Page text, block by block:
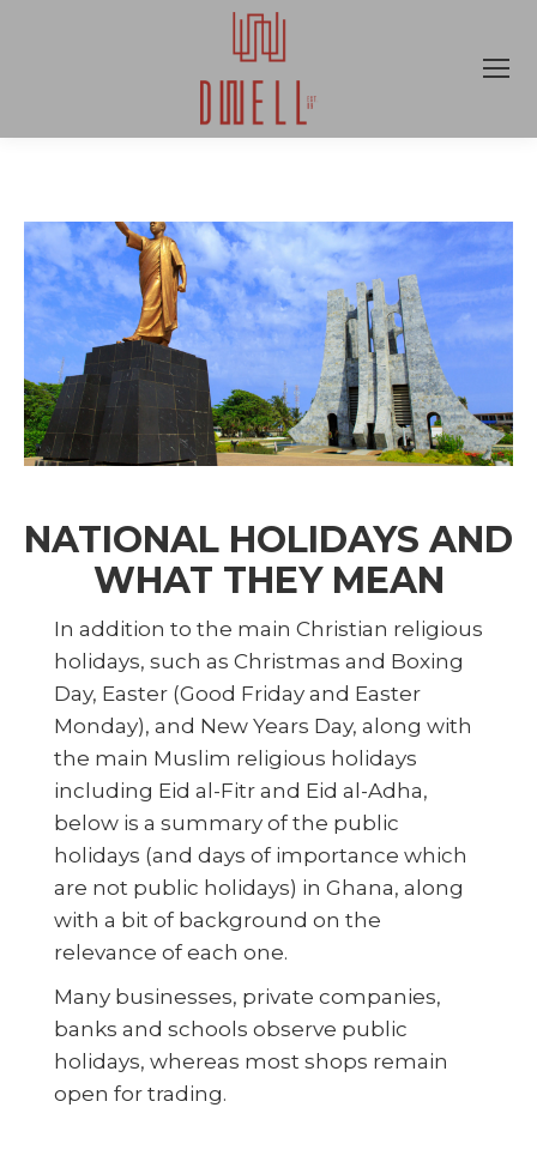
NATIONAL HOLIDAYS AND
WHAT THEY MEAN
In addition to the main Christian religious
holidays, such as Christmas and Boxing
Day, Easter (Good Friday and Easter
Monday), and New Years Day, along with
the main Muslim religious holidays
including Eid al-Fitr and Eid al-Adha,
below is a summary of the public
holidays (and days of importance which
are not public holidays) in Ghana, along
with a bit of background on the
relevance of each one.
Many businesses, private companies,
banks and schools observe public
holidays, whereas most shops remain
open for trading.